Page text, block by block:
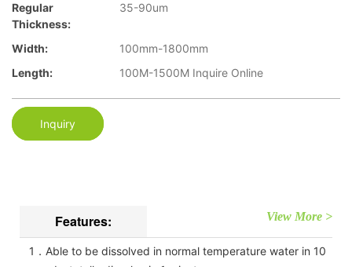
Regular
Thickness:
35-90um
Width:
100mm-1800mm
Length:
100M-1500M Inquire Online
Inquiry
Features: View More >
1．Able to be dissolved in normal temperature water in 10